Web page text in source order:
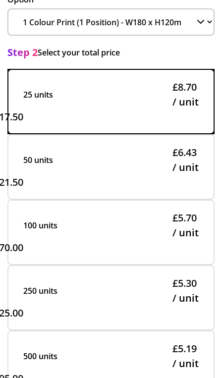
Step 2Select your total price
25 units
£8.70
/ unit
50 units
£6.43
/ unit
100 units
£5.70
/ unit
250 units
£5.30
/ unit
500 units
£5.19
/ unit